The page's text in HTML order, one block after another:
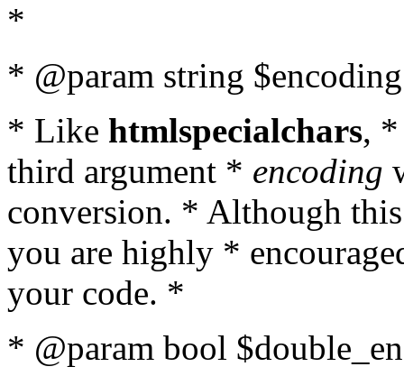
*
* @param string
* Like htmlspecialchars,
third argument * encoding
conversion. * Although
you are highly *
your code. *
* @param bool